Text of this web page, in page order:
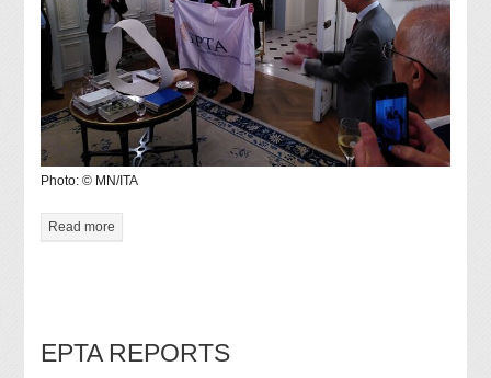
Photo: © MN/ITA
Read more
EPTA REPORTS